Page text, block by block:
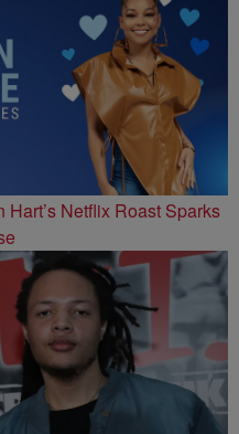
Netflix Roast Sparks